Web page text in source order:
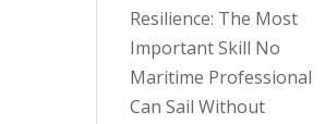
Resilience: The Most
Important Skill No
Maritime Professional
Can Sail Without